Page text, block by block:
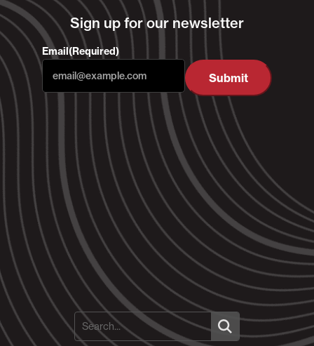
Sign up for our newsletter
Email(Required)
Submit